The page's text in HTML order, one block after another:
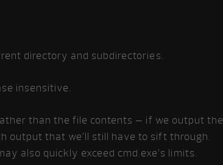
directory and subdirectories.
insensitive.
than the file contents – if we output the
output that we’ll still have to sift through.
also quickly exceed cmd.exe’s limits.